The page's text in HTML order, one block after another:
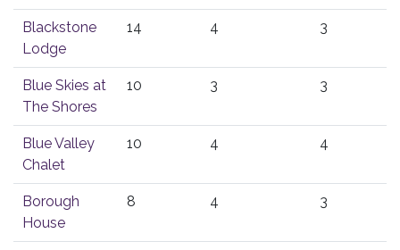
Blackstone
Lodge
14 4 3
Blue Skies at
The Shores
10 3 3
Blue Valley
Chalet
10 4 4
Borough
House
8 4 3